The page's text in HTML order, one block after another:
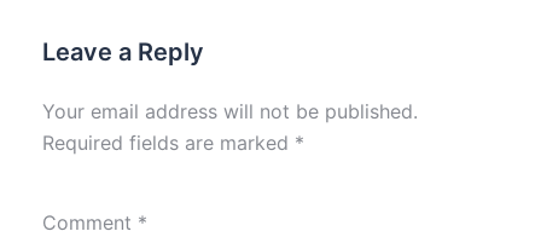
Leave a Reply
Your email address will not be published.
Required fields are marked *
Comment *